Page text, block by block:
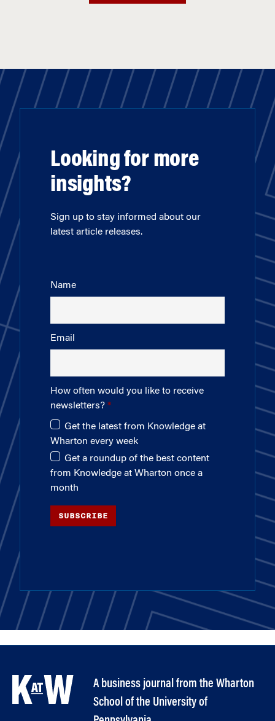
Looking for more
insights?
Sign up to stay informed about our
latest article releases.
Name
Email
How often would you like to receive
newsletters?
Get the latest from Knowledge at
Wharton every week
Get a roundup of the best content
from Knowledge at Wharton once a
month
SUBSCRIBE
A business journal from the Wharton
School of the University of